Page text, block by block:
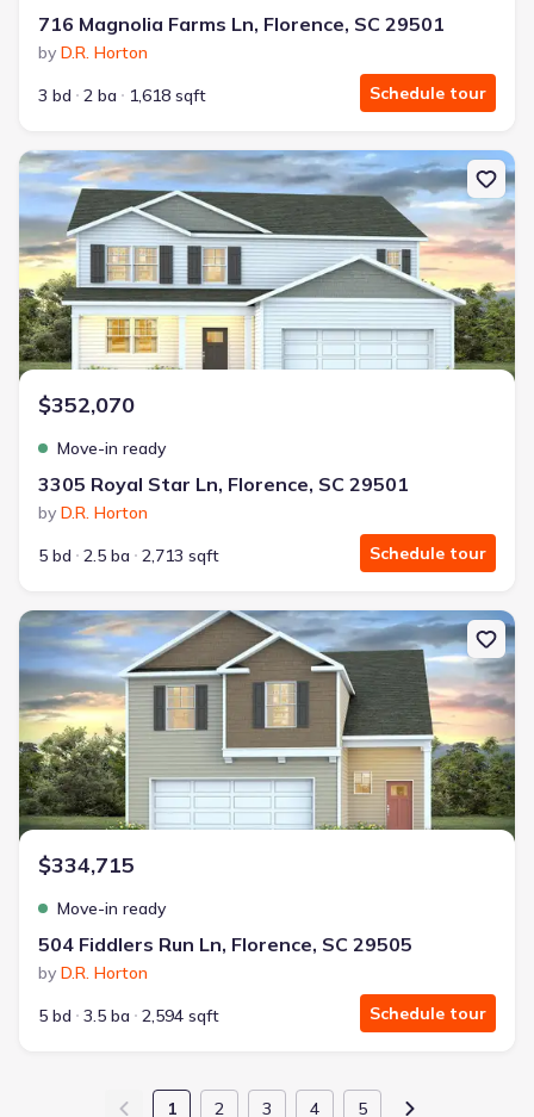
716 Magnolia Farms Ln, Florence, SC 29501
by D.R. Horton
3 bd
2 ba 1,618 sqft Schedule tour
New construction Single-Family house 3305 Royal Star Ln,
$352,070
Move-in ready
3305 Royal Star Ln, Florence, SC 29501
by D.R. Horton
5 bd
2.5 ba 2,713 sqft Schedule tour
New construction Single-Family house 504 Fiddlers Run Ln,
$334,715
Move-in ready
504 Fiddlers Run Ln, Florence, SC 29505
by D.R. Horton
5 bd
3.5 ba 2,594 sqft Schedule tour
1 2 3 4 5